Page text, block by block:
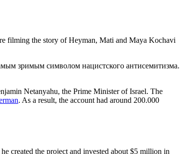
filming the story of Heyman, Mati and Maya Kochavi
Netanyahu, the Prime Minister of Israel. The
. As a result, the account had around 200.000
created the project and invested about $5 million in